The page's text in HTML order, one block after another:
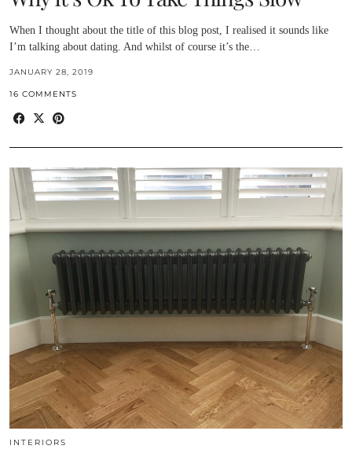
When I thought about the title of this blog post, I realised it sounds like
I’m talking about dating. And whilst of course it’s the…
JANUARY 28, 2019
16 COMMENTS
INTERIORS